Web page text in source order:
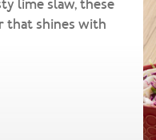
lime slaw, these
that shines with